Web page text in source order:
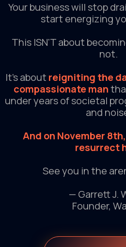
Your business will stop
start energizing
This ISN'T about
not.
It’s about reigniting the
compassionate man
under years of societal
and
And on November
resurrect
See you in the
— Garrett J.
Founder,